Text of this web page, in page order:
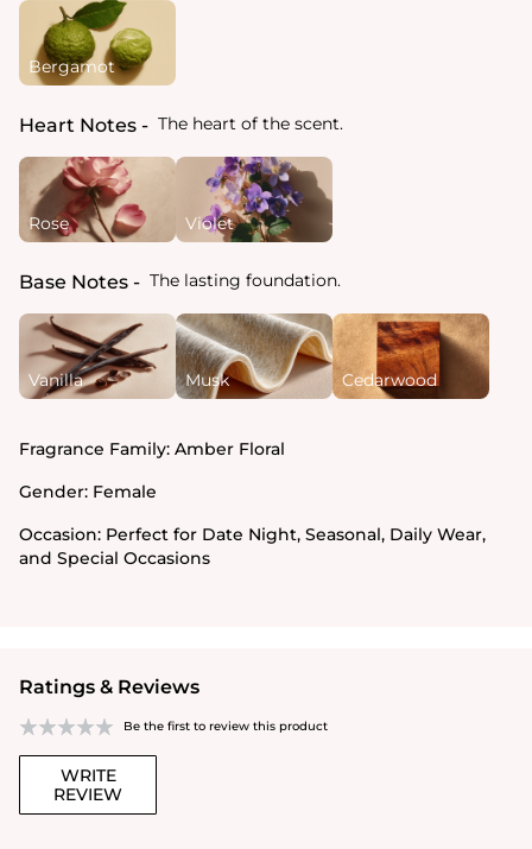
Bergamot
Heart Notes The heart of the scent.
Rose Violet
Base Notes The lasting foundation.
Vanilla Musk Cedarwood
Fragrance Family: Amber Floral
Gender: Female
Occasion: Perfect for Date Night, Seasonal, Daily Wear,
and Special Occasions
Ratings & Reviews
Be the first to review this product
WRITE
REVIEW